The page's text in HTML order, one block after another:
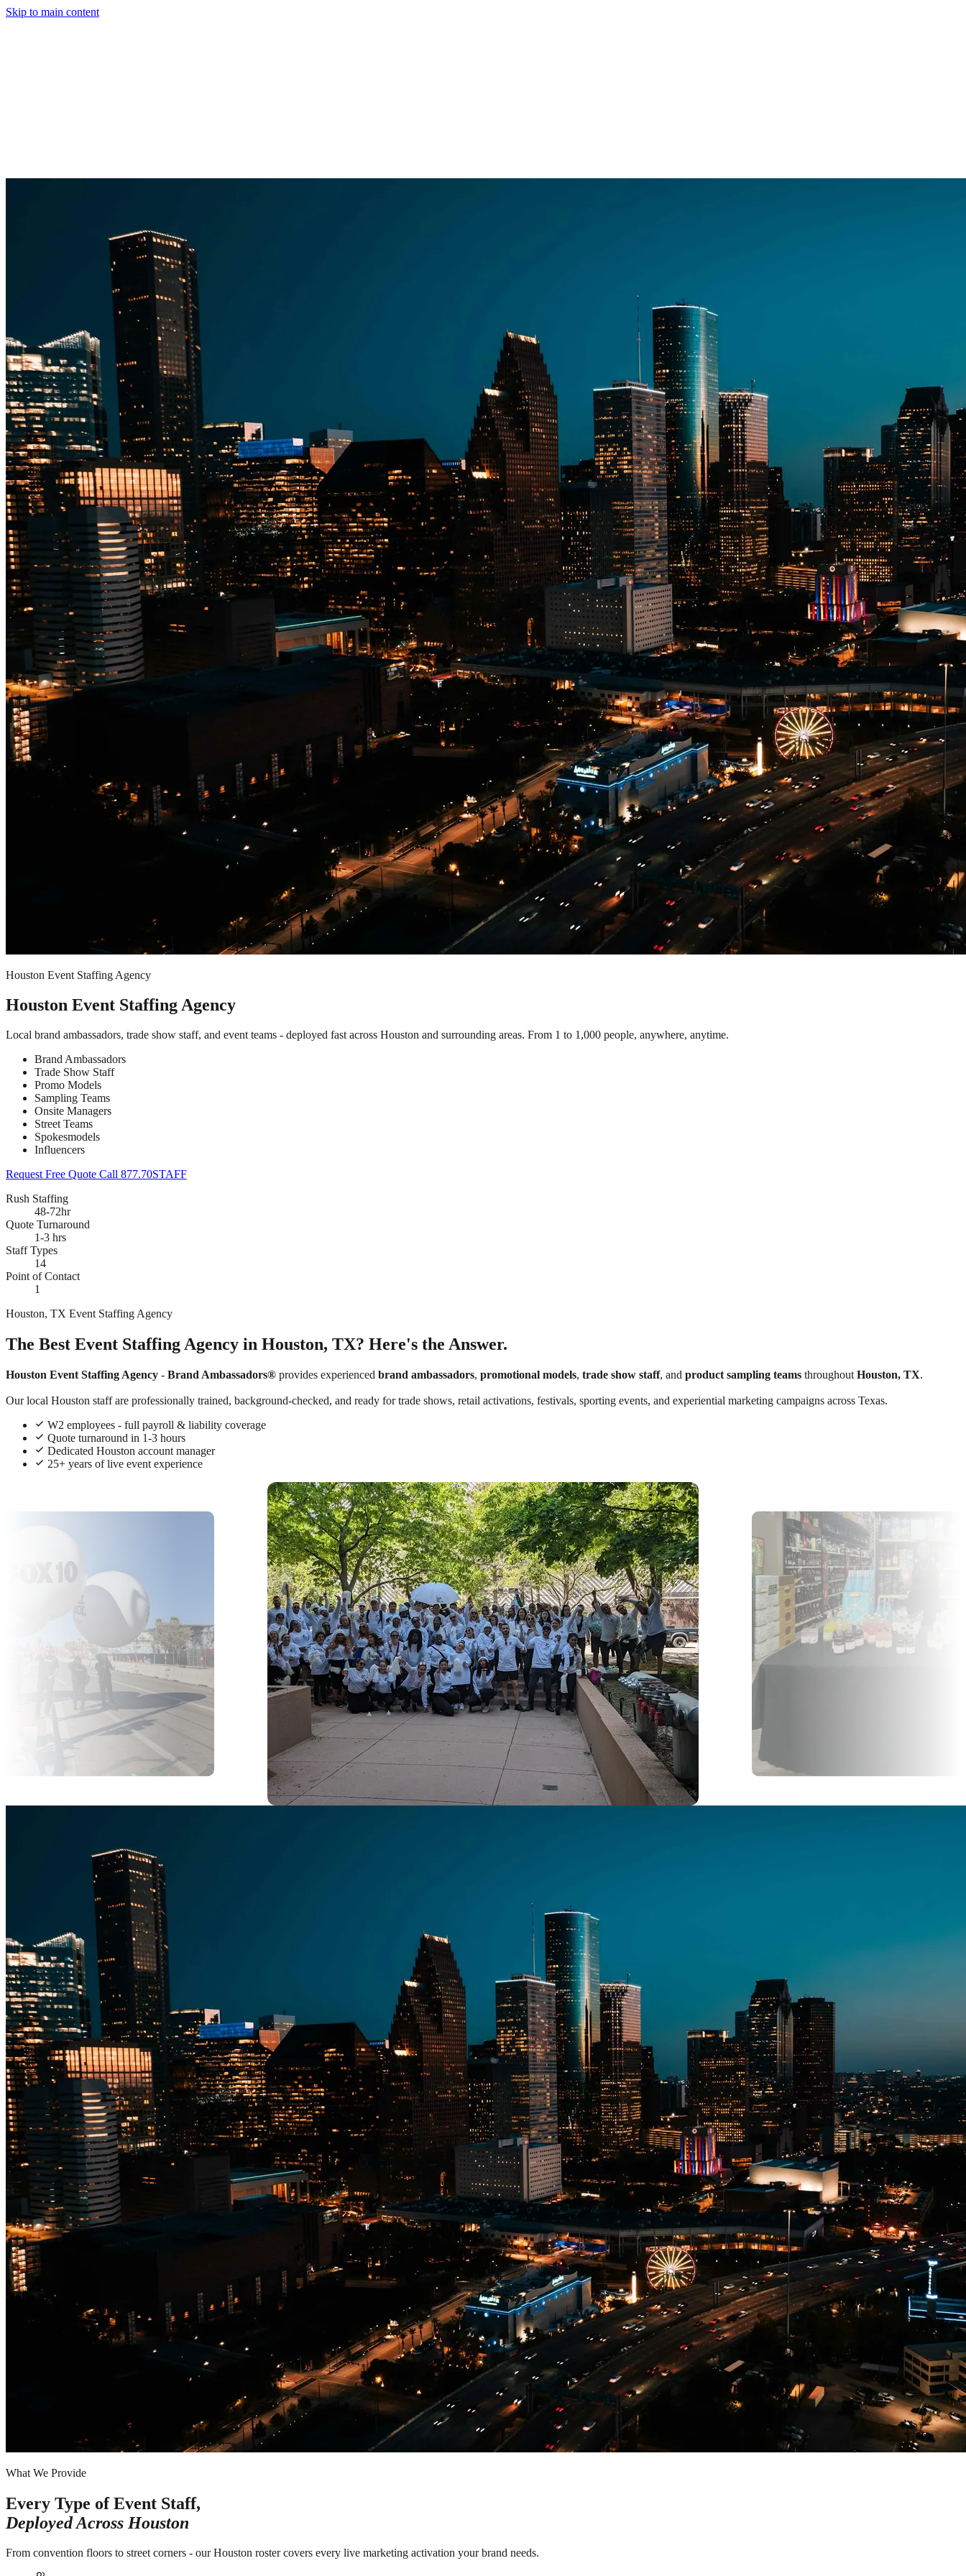
Skip to main content
Houston Event Staffing Agency
Houston Event Staffing Agency
Local brand ambassadors, trade show staff, and event teams - deployed fast across Houston and surrounding areas. From 1 to 1,000 people, anywhere, anytime.
Brand Ambassadors
Trade Show Staff
Promo Models
Sampling Teams
Onsite Managers
Street Teams
Spokesmodels
Influencers
Request Free Quote Call 877.70STAFF
Rush Staffing
48-72hr
Quote Turnaround
1-3 hrs
Staff Types
14
Point of Contact
1
Houston, TX Event Staffing Agency
The Best Event Staffing Agency in Houston, TX? Here's the Answer.
Houston Event Staffing Agency - Brand Ambassadors® provides experienced brand ambassadors, promotional models, trade show staff, and product sampling teams throughout Houston, TX.
Our local Houston staff are professionally trained, background-checked, and ready for trade shows, retail activations, festivals, sporting events, and experiential marketing campaigns across Texas.
W2 employees - full payroll & liability coverage
Quote turnaround in 1-3 hours
Dedicated Houston account manager
25+ years of live event experience
What We Provide
Every Type of Event Staff,
Deployed Across Houston
From convention floors to street corners - our Houston roster covers every live marketing activation your brand needs.